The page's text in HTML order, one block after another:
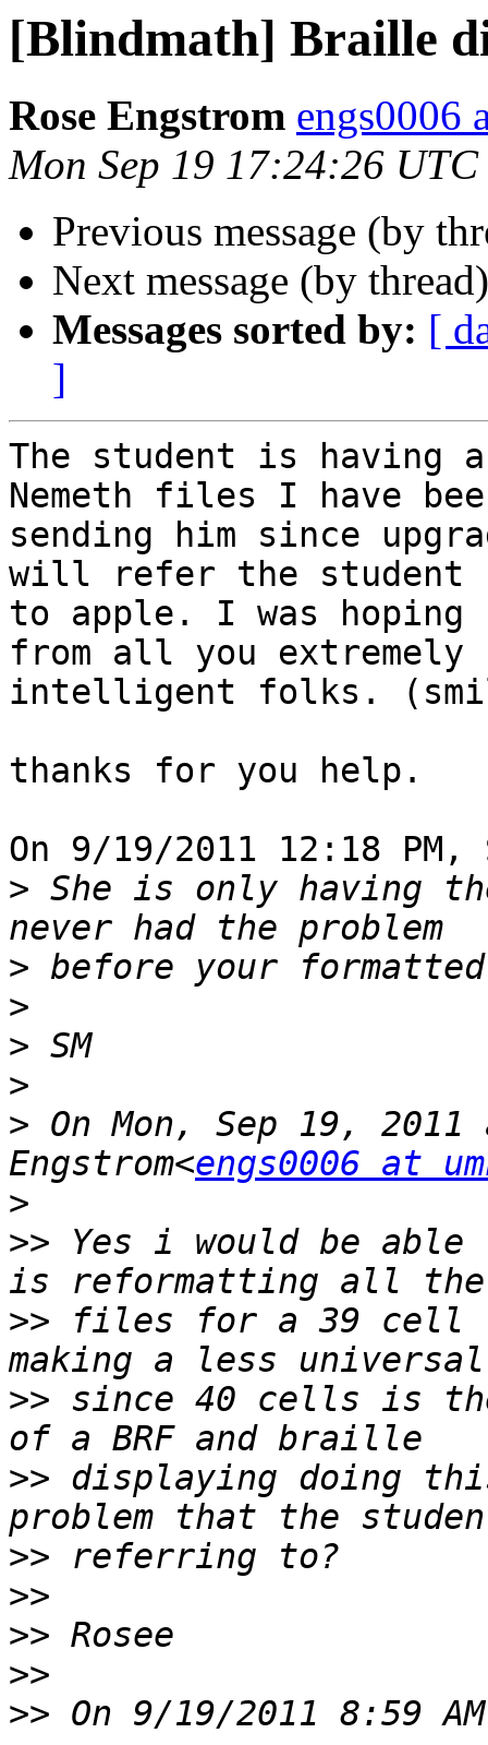
[Blindmath] Braille
Rose Engstrom engs0006
Mon Sep 19 17:24:26 UTC
Previous message (by
Next message (by
Messages sorted by: [
]
The student is having
Nemeth files I have
sending him since
will refer the student
to apple. I was hoping
from all you extremely
intelligent folks.
thanks for you help.
On 9/19/2011 12:18 PM,
> She is only having
>
>
>
>
> On Mon, Sep 19,
Engstrom<engs0006 at
>
>> Yes i would be able
>> files for a 39 cell
>> since 40 cells is
>> displaying doing
>>
>>
>>
>>
>>